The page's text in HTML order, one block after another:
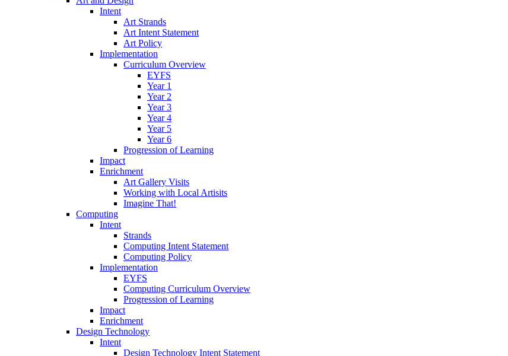
Intent
Art Strands
Art Intent Statement
Art Policy
Implementation
Curriculum Overview
EYFS
Year 1
Year 2
Year 3
Year 4
Year 5
Year 6
Progression of Learning
Impact
Enrichment
Art Gallery Visits
Working with Local Artisits
Imagine That!
Computing
Intent
Strands
Computing Intent Statement
Computing Policy
Implementation
EYFS
Computing Curriculum Overview
Progression of Learning
Impact
Enrichment
Design Technology
Intent
Design Technology Intent Statement